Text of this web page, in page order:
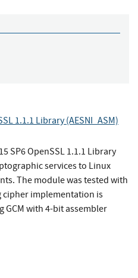
1.1.1 Library (AESNI_ASM)
SP6 OpenSSL 1.1.1 Library
services to Linux
The module was tested with
cipher implementation is
GCM with 4-bit assembler